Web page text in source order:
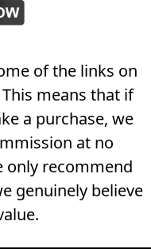
of the links on
means that if
a purchase, we
at no
only recommend
genuinely believe